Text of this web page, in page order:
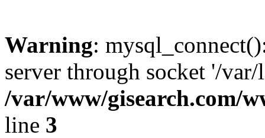
Warning:
server through socket '/
/var/www/gisearch.com/
line 3